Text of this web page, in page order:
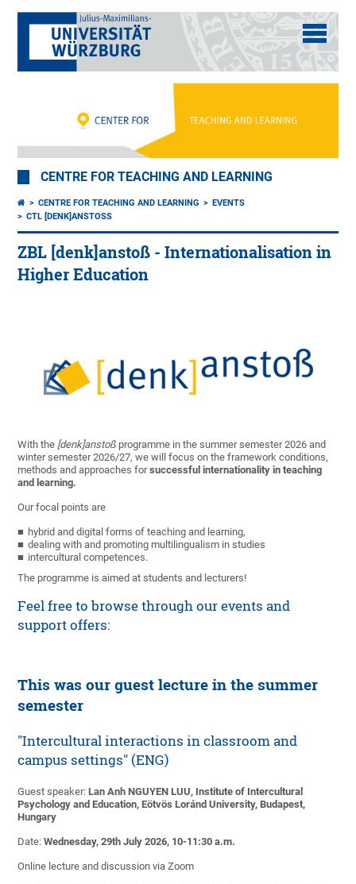
CENTRE FOR TEACHING AND LEARNING
CENTRE FOR TEACHING AND LEARNING
EVENTS
CTL [DENK]ANSTOSS
ZBL [denk]anstoß - Internationalisation in
Higher Education
With the [denk]anstoß programme in the summer semester 2026 and
winter semester 2026/27, we will focus on the framework conditions,
methods and approaches forsuccessful internationality in teaching
and learning.
Our focal points are
hybrid and digital forms of teaching and learning,
dealing with and promoting multilingualism in studies
intercultural competences.
The programme is aimed at students and lecturers!
Feel free to browse through our events and
support offers:
This was our guest lecture in the summer
semester
"Intercultural interactions in classroom and
campus settings" (ENG)
Guest speaker:Lan Anh NGUYEN LUU, Institute of Intercultural
Psychology and Education, Eötvös Loránd University, Budapest,
Hungary
Date:Wednesday, 29th July 2026, 10-11:30 a.m.
Online lecture and discussion via Zoom